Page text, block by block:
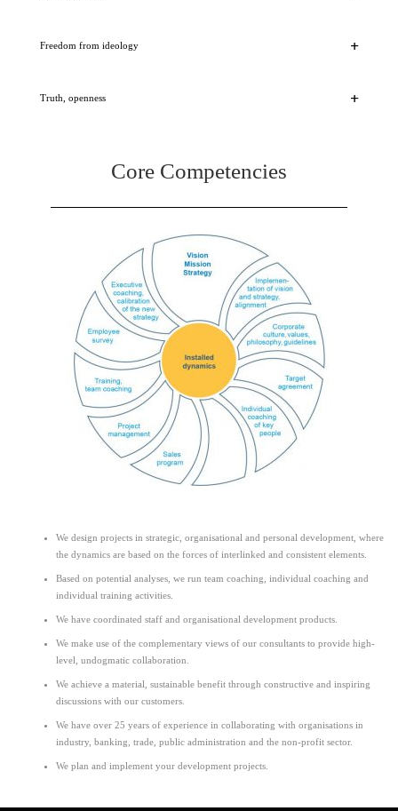
Freedom from ideology
Truth, openness
Core Competencies
We design projects in strategic, organisational and personal development, where
the dynamics are based on the forces of interlinked and consistent elements.
Based on potential analyses, we run team coaching, individual coaching and
individual training activities.
We have coordinated staff and organisational development products.
We make use of the complementary views of our consultants to provide high-
level, undogmatic collaboration.
We achieve a material, sustainable benefit through constructive and inspiring
discussions with our customers.
We have over 25 years of experience in collaborating with organisations in
industry, banking, trade, public administration and the non-profit sector.
We plan and implement your development projects.